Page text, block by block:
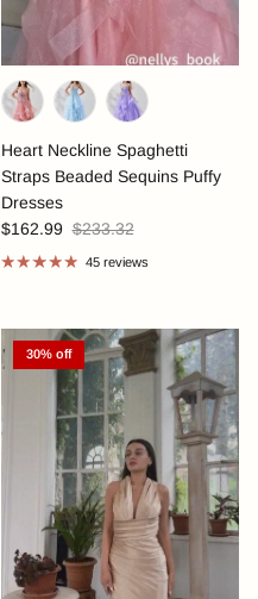
Heart Neckline Spaghetti
Straps Beaded Sequins Puffy
Dresses
$162.99 $233.32
45 reviews
30% off